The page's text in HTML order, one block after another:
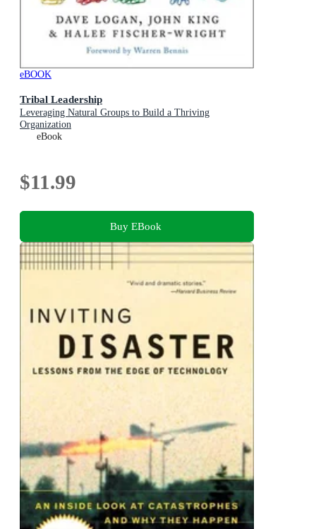
eBOOK
Tribal Leadership
Leveraging Natural Groups to Build a Thriving
Organization
eBook
$11.99
Buy EBook